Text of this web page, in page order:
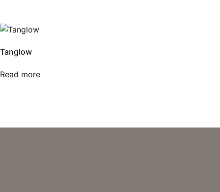
Tanglow
Read more